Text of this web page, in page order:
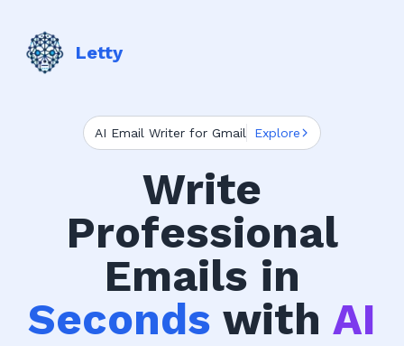
Letty
AI Email Writer for Gmail Explore
Write
Professional
Emails in
Seconds with AI